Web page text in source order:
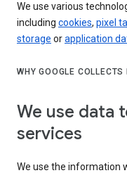
We use various
including cookies, pixel
storage orapplication
WHY GOOGLE COLLECTS
We use data
services
We use the information